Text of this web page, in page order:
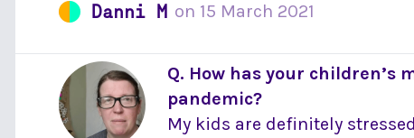
Danni M on 15 March 2021
Q. How has your children’s
pandemic?
My kids are definitely